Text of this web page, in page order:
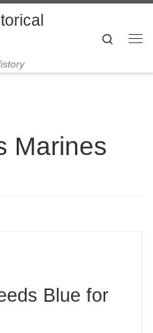
Search
Marines
Blue for